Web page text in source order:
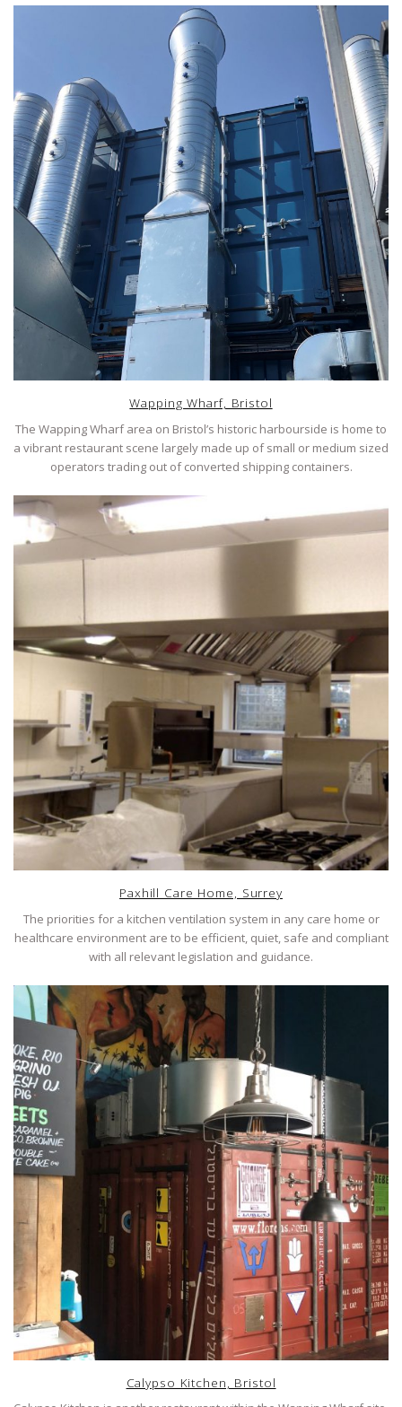
Wapping Wharf, Bristol
The Wapping Wharf area on Bristol’s historic harbourside is home to
a vibrant restaurant scene largely made up of small or medium sized
operators trading out of converted shipping containers.
Paxhill Care Home, Surrey
The priorities for a kitchen ventilation system in any care home or
healthcare environment are to be efficient, quiet, safe and compliant
with all relevant legislation and guidance.
Calypso Kitchen, Bristol